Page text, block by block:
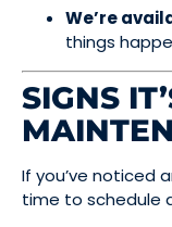
We’re
things
SIGNS
If you’ve noticed
time to schedule